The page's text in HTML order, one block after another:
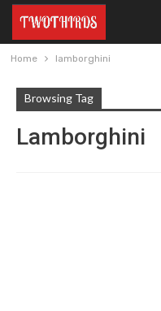
Home lamborghini
Browsing Tag
Lamborghini